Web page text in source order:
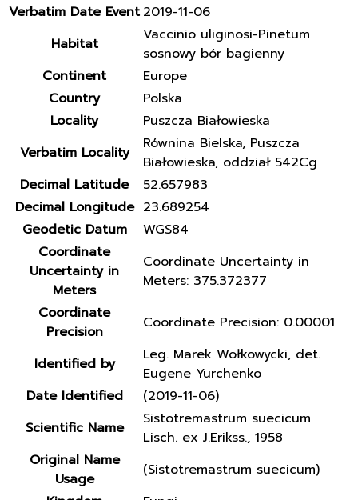
Verbatim Date Event 2019-11-06
Habitat
Vaccinio uliginosi-Pinetum
sosnowy bór bagienny
Continent
Europe
Country
Polska
Locality
Puszcza Białowieska
Verbatim Locality
Równina Bielska, Puszcza
Białowieska, oddział 542Cg
Decimal Latitude
52.657983
Decimal Longitude 23.689254
Geodetic Datum
WGS84
Coordinate
Uncertainty in
Meters
Coordinate Uncertainty in
Meters: 375.372377
Coordinate
Precision
Coordinate Precision: 0.00001
Identified by
Leg. Marek Wołkowycki, det.
Eugene Yurchenko
Date Identified
(2019-11-06)
Scientific Name
Sistotremastrum suecicum
Lisch. ex J.Erikss., 1958
Original Name
Usage
(Sistotremastrum suecicum)